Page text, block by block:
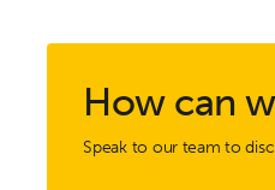
How can
Speak to our team to